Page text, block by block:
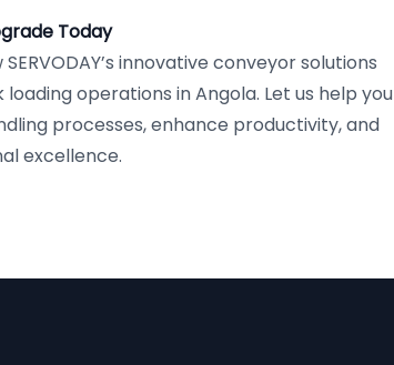
Today
innovative conveyor solutions
operations in Angola. Let us help you
processes, enhance productivity, and
excellence.